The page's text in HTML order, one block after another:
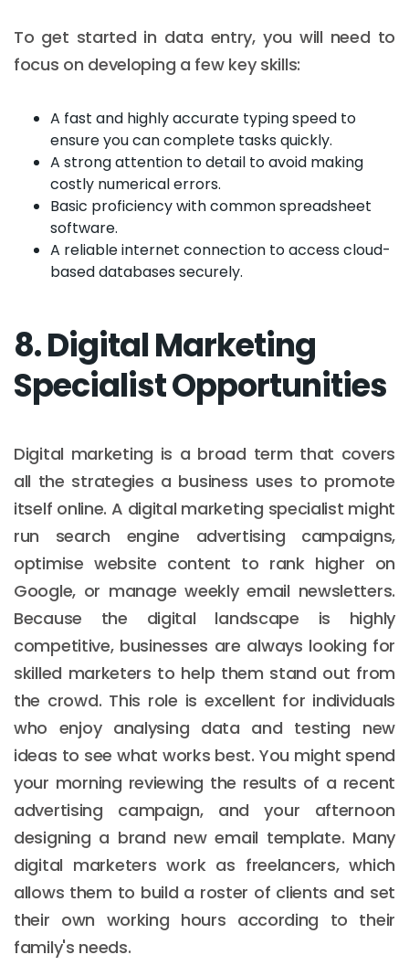
To get started in data entry, you will need to
focus on developing a few key skills:
A fast and highly accurate typing speed to
ensure you can complete tasks quickly.
A strong attention to detail to avoid making
costly numerical errors.
Basic proficiency with common spreadsheet
software.
A reliable internet connection to access cloud-
based databases securely.
8. Digital Marketing
Specialist Opportunities
Digital marketing is a broad term that covers
all the strategies a business uses to promote
itself online. A digital marketing specialist might
run search engine advertising campaigns,
optimise website content to rank higher on
Google, or manage weekly email newsletters.
Because the digital landscape is highly
competitive, businesses are always looking for
skilled marketers to help them stand out from
the crowd. This role is excellent for individuals
who enjoy analysing data and testing new
ideas to see what works best. You might spend
your morning reviewing the results of a recent
advertising campaign, and your afternoon
designing a brand new email template. Many
digital marketers work as freelancers, which
allows them to build a roster of clients and set
their own working hours according to their
family's needs.